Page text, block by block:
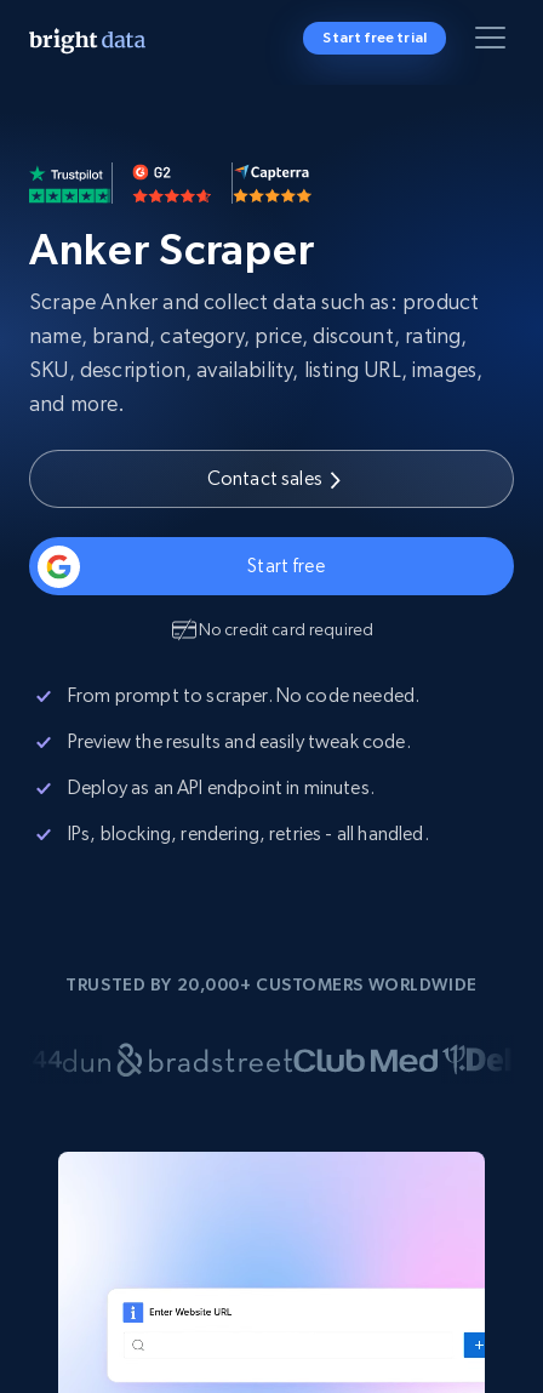
Start free trial
Anker Scraper
Scrape Anker and collect data such as: product
name, brand, category, price, discount, rating,
SKU, description, availability, listing URL, images,
and more.
Contact sales
Start free
No credit card required
From prompt to scraper. No code needed.
Preview the results and easily tweak code.
Deploy as an API endpoint in minutes.
IPs, blocking, rendering, retries - all handled.
TRUSTED BY 20,000+ CUSTOMERS WORLDWIDE